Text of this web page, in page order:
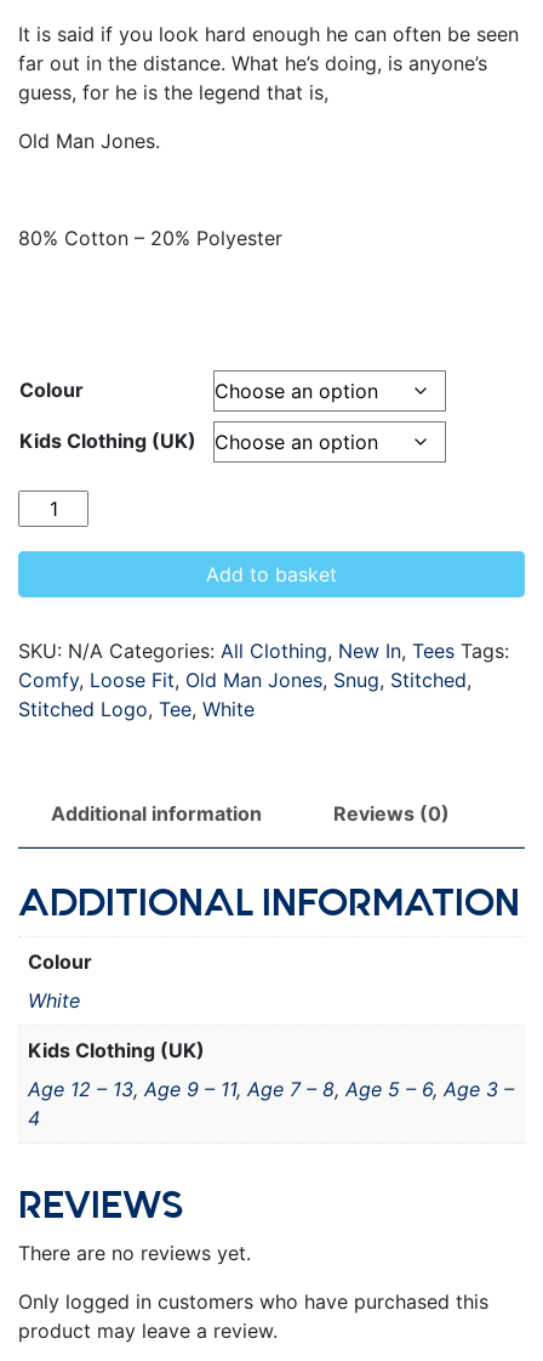
It is said if you look hard enough he can often be seen
far out in the distance. What he’s doing, is anyone’s
guess, for he is the legend that is,
Old Man Jones.
80% Cotton – 20% Polyester
Colour
Kids Clothing (UK)
Quantity
Add to basket
SKU: N/A Categories: All Clothing, New In, Tees Tags:
Comfy, Loose Fit, Old Man Jones, Snug, Stitched,
Stitched Logo, Tee, White
Additional information Reviews (0)
ADDITIONAL INFORMATION
Colour
White
Kids Clothing (UK)
Age 12 – 13, Age 9 – 11, Age 7 – 8, Age 5 – 6, Age 3 –
4
REVIEWS
There are no reviews yet.
Only logged in customers who have purchased this
product may leave a review.